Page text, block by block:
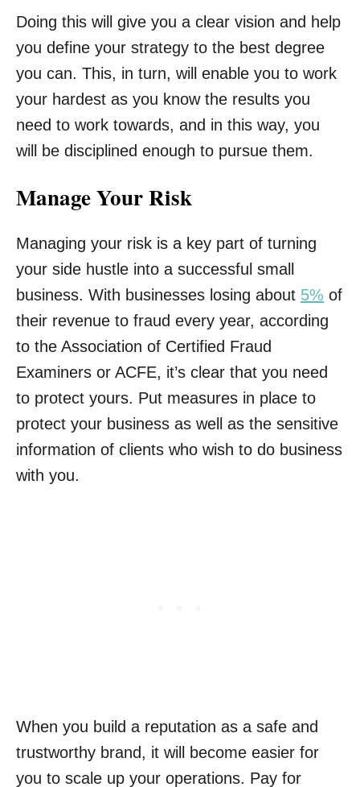
Doing this will give you a clear vision and help
you define your strategy to the best degree
you can. This, in turn, will enable you to work
your hardest as you know the results you
need to work towards, and in this way, you
will be disciplined enough to pursue them.
Manage Your Risk
Managing your risk is a key part of turning
your side hustle into a successful small
business. With businesses losing about 5% of
their revenue to fraud every year, according
to the Association of Certified Fraud
Examiners or ACFE, it’s clear that you need
to protect yours. Put measures in place to
protect your business as well as the sensitive
information of clients who wish to do business
with you.
When you build a reputation as a safe and
trustworthy brand, it will become easier for
you to scale up your operations. Pay for